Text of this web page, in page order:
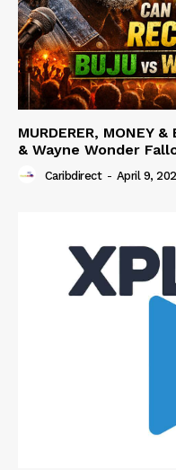
MURDERER, MONEY
& Wayne Wonder
Caribdirect - April 9,